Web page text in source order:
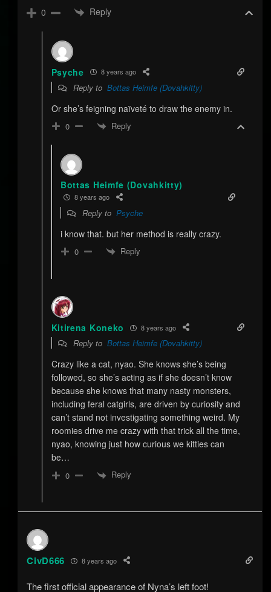
0 Reply
Psyche 8 years ago
Reply to Bottas Heimfe (Dovahkitty)
Or she’s feigning naïveté to draw the enemy in.
0 Reply
Bottas Heimfe (Dovahkitty)
8 years ago
Reply to Psyche
i know that. but her method is really crazy.
0 Reply
Kitirena Koneko 8 years ago
Reply to Bottas Heimfe (Dovahkitty)
Crazy like a cat, nyao. She knows she’s being
followed, so she’s acting as if she doesn’t know
because she knows that many nasty monsters,
including feral catgirls, are driven by curiosity and
can’t stand not investigating something weird. My
roomies drive me crazy with that trick all the time,
nyao, knowing just how curious we kitties can
be…
0 Reply
CivD666 8 years ago
The first official appearance of Nyna’s left foot!